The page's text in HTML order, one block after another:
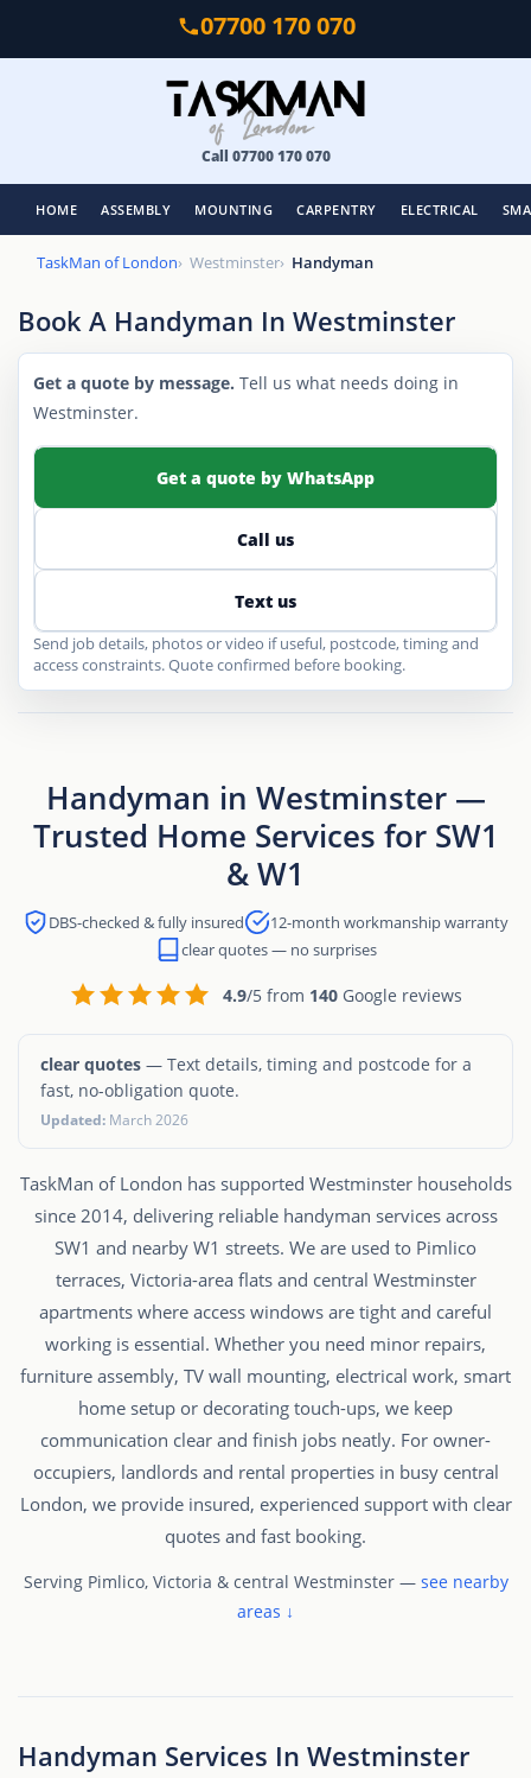
07700 170 070
Call 07700 170 070
HOME ASSEMBLY MOUNTING CARPENTRY ELECTRICAL
TaskMan of London Westminster Handyman
Book A Handyman In Westminster
Get a quote by message. Tell us what needs doing in
Westminster.
Get a quote by WhatsApp
Call us
Text us
Send job details, photos or video if useful, postcode, timing and
access constraints. Quote confirmed before booking.
Handyman in Westminster —
Trusted Home Services for SW1
& W1
DBS-checked & fully insured
12-month workmanship warranty
clear quotes — no surprises
4.9/5 from 140 Google reviews
clear quotes — Text details, timing and postcode for a
fast, no-obligation quote.
Updated: March 2026
TaskMan of London has supported Westminster households
since 2014, delivering reliable handyman services across
SW1 and nearby W1 streets. We are used to Pimlico
terraces, Victoria-area flats and central Westminster
apartments where access windows are tight and careful
working is essential. Whether you need minor repairs,
furniture assembly, TV wall mounting, electrical work, smart
home setup or decorating touch-ups, we keep
communication clear and finish jobs neatly. For owner-
occupiers, landlords and rental properties in busy central
London, we provide insured, experienced support with clear
quotes and fast booking.
Serving Pimlico, Victoria & central Westminster — see nearby
areas ↓
Handyman Services In Westminster